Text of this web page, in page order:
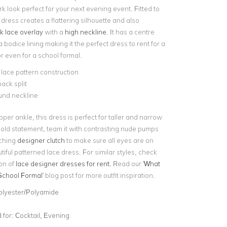
look perfect for your next evening event. Fitted to
creates a flattering silhouette and also
lace overlaywith a high neckline . It has a centre
bodice lining making it the perfect dress to rent for a
even for a school formal.
pattern construction
split
neckline
ankle, this dress is perfect for taller and narrow
statement, team it with contrasting nude pumps
designer clutch to make sure all eyes are on
patterned lace dress. For similar styles, check
of lace designer dresses for rent. Read our 'What
Formal' blog post for more outfit inspiration.
Polyamide
for: Cocktail, Evening